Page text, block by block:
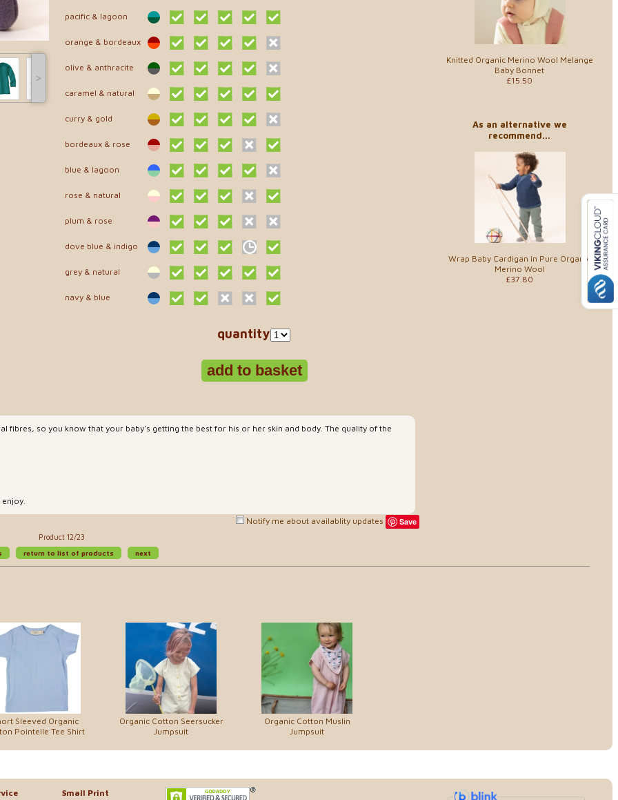
Knitted Organic Merino Wool Melange
Baby Bonnet
£15.50
As an alternative we
recommend...
Wrap Baby Cardigan in Pure Organic
Merino Wool
£37.80
˃
pacific & lagoon
orange & bordeaux
olive & anthracite
caramel & natural
curry & gold
bordeaux & rose
blue & lagoon
rose & natural
plum & rose
dove blue & indigo
grey & natural
navy & blue
quantity
so you know that your baby's getting the best for his or her skin and body. The quality of the
Notify me about availablity updates
Save
Product 12/23
return to list of products next
Sleeved Organic
Pointelle Tee Shirt
Organic Cotton Seersucker
Jumpsuit
Organic Cotton Muslin
Jumpsuit
Small Print